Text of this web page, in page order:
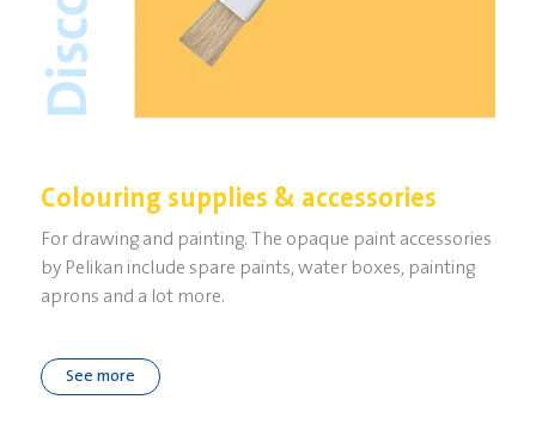
Colouring supplies & accessories
For drawing and painting. The opaque paint accessories
by Pelikan include spare paints, water boxes, painting
aprons and a lot more.
See more